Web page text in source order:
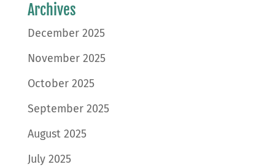
Archives
December 2025
November 2025
October 2025
September 2025
August 2025
July 2025